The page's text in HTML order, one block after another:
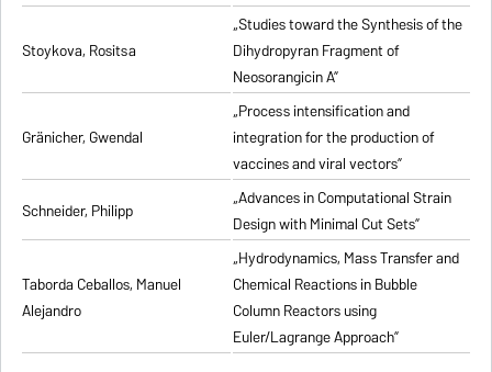
Stoykova, Rositsa
„Studies toward the Synthesis of the
Dihydropyran Fragment of
Neosorangicin A”
Gränicher, Gwendal
„Process intensification and
integration for the production of
vaccines and viral vectors”
Schneider, Philipp
„Advances in Computational Strain
Design with Minimal Cut Sets”
Taborda Ceballos, Manuel
Alejandro
„Hydrodynamics, Mass Transfer and
Chemical Reactions in Bubble
Column Reactors using
Euler/Lagrange Approach”